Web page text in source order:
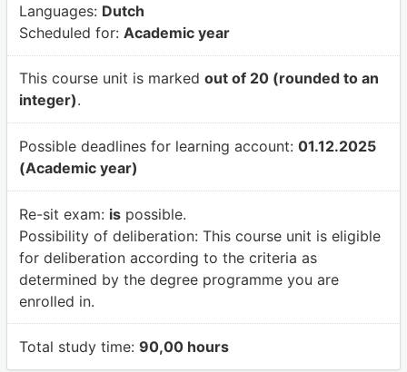
Languages: Dutch
Scheduled for: Academic year
This course unit is marked out of 20 (rounded to an
integer).
Possible deadlines for learning account: 01.12.2025
(Academic year)
Re-sit exam: ispossible.
Possibility of deliberation: This course unit is eligible
for deliberation according to the criteria as
determined by the degree programme you are
enrolled in.
Total study time: 90,00 hours